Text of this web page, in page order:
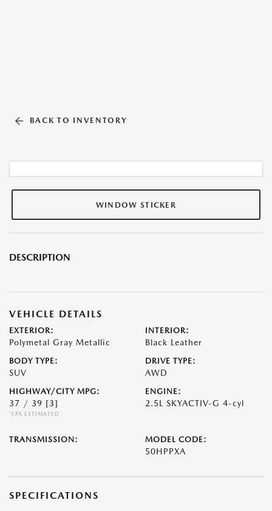
BACK TO INVENTORY
WINDOW STICKER
DESCRIPTION
VEHICLE DETAILS
EXTERIOR:
Polymetal Gray Metallic
INTERIOR:
Black Leather
BODY TYPE:
SUV
DRIVE TYPE:
AWD
HIGHWAY/CITY MPG:
37 / 39 [3]
*EPA ESTIMATED
ENGINE:
2.5L SKYACTIV-G 4-cyl
TRANSMISSION: MODEL CODE:
50HPPXA
SPECIFICATIONS